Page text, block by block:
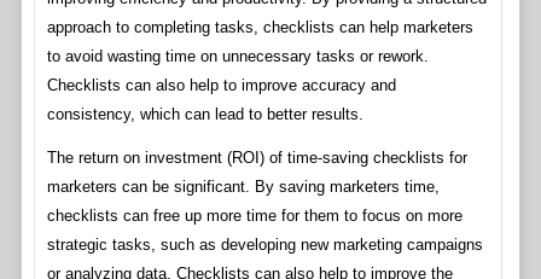
approach to completing tasks, checklists can help marketers
to avoid wasting time on unnecessary tasks or rework.
Checklists can also help to improve accuracy and
consistency, which can lead to better results.
The return on investment (ROI) of time-saving checklists for
marketers can be significant. By saving marketers time,
checklists can free up more time for them to focus on more
strategic tasks, such as developing new marketing campaigns
or analyzing data. Checklists can also help to improve the